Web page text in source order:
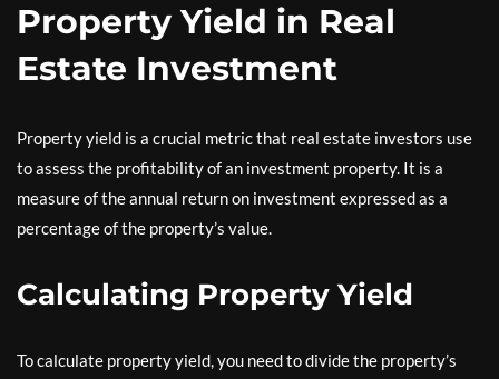
Property Yield in Real
Estate Investment
Property yield is a crucial metric that real estate investors use
to assess the profitability of an investment property. It is a
measure of the annual return on investment expressed as a
percentage of the property’s value.
Calculating Property Yield
To calculate property yield, you need to divide the property’s